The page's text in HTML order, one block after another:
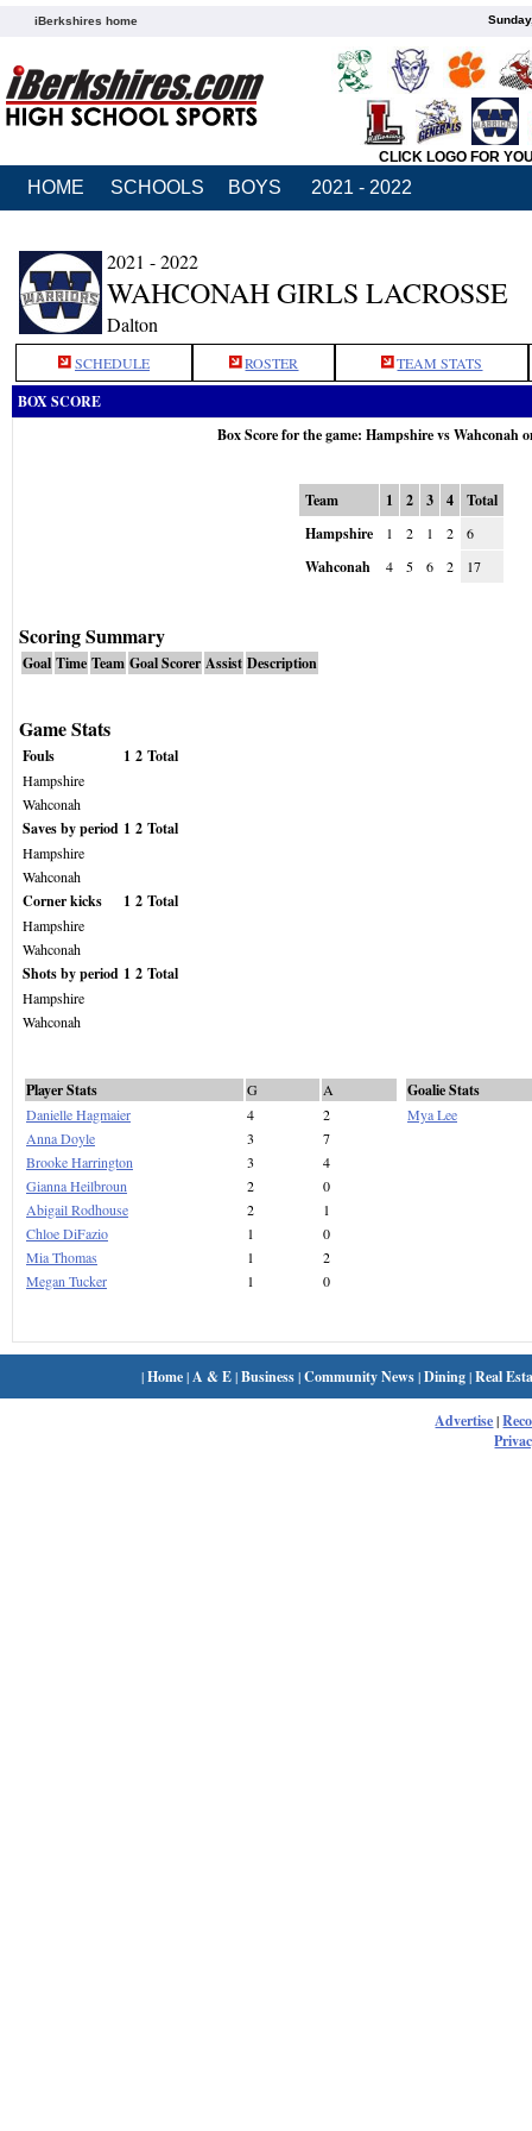
iBerkshires home
CLICK LOGO FOR
HOME SCHOOLS BOYS 2021 - 2022
2021 - 2022
WAHCONAH GIRLS LACROSSE
Dalton
SCHEDULE ROSTER TEAM STATS
BOX SCORE
Box Score for the game: Hampshire vs Wahconah
Team 1 2 3 4
Total
Hampshire
1 2 1 2 6
Wahconah 4 5 6 2 17
Scoring Summary
Goal Time Team Goal Scorer Assist Description
Game Stats
Fouls 1 2 Total
Hampshire
Wahconah
Saves by period 1 2 Total
Hampshire
Wahconah
Corner kicks 1 2 Total
Hampshire
Wahconah
Shots by period 1 2 Total
Hampshire
Wahconah
Player Stats G
A
Danielle Hagmaier
4
2
Anna Doyle
3
7
Brooke Harrington
3
4
Gianna Heilbroun
2
0
Abigail Rodhouse
2
1
Chloe DiFazio
1
0
Mia Thomas
1
2
Megan Tucker
1 0
Goalie Stats
Mya Lee
|Home| A & E|Business|Community News|Dining|Real
Advertise|